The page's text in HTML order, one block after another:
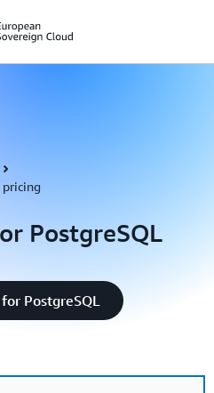
pricing
PostgreSQL
PostgreSQL